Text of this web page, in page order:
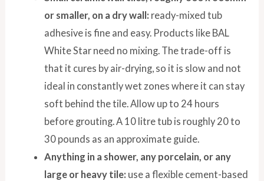
or smaller, on a dry wall: ready-mixed tub
adhesive is fine and easy. Products like BAL
White Star need no mixing. The trade-off is
that it cures by air-drying, so it is slow and not
ideal in constantly wet zones where it can stay
soft behind the tile. Allow up to 24 hours
before grouting. A 10 litre tub is roughly 20 to
30 pounds as an approximate guide.
Anything in a shower, any porcelain, or any
large or heavy tile: use a flexible cement-based